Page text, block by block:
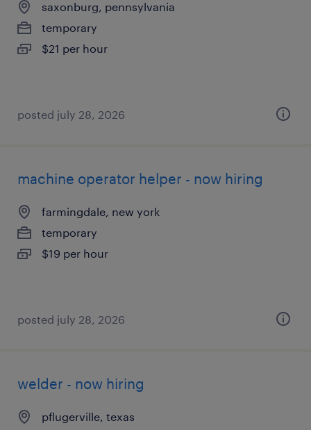
saxonburg, pennsylvania
temporary
$21 per hour
posted july 28, 2026
machine operator helper - now hiring
farmingdale, new york
temporary
$19 per hour
posted july 28, 2026
welder - now hiring
pflugerville, texas